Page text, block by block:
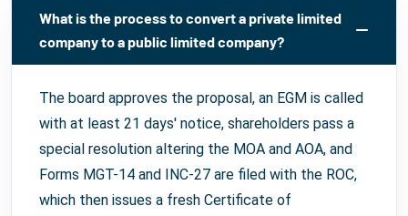
What is the process to convert a private limited
company to a public limited company?
The board approves the proposal, an EGM is called
with at least 21 days' notice, shareholders pass a
special resolution altering the MOA and AOA, and
Forms MGT-14 and INC-27 are filed with the ROC,
which then issues a fresh Certificate of